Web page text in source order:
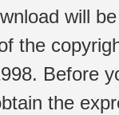
will
the
Before
the